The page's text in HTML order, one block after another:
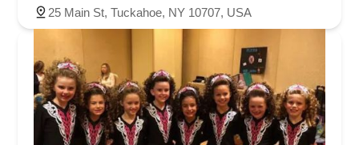
25 Main St, Tuckahoe, NY 10707, USA